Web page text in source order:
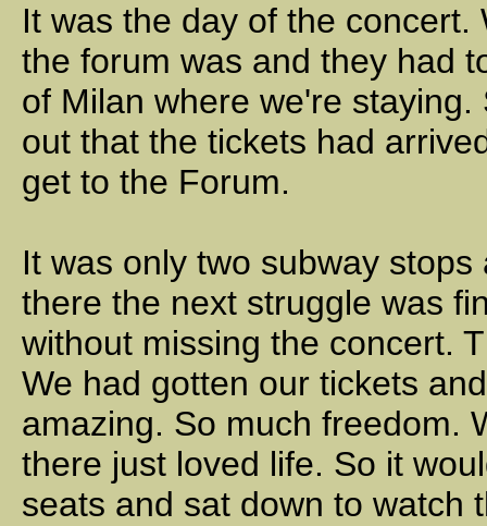
It was the day of the
the forum was and they had
of Milan where we're
out that the tickets had
get to the Forum.
It was only two subway
there the next struggle was
without missing the concert.
We had gotten our tickets
amazing. So much freedom.
there just loved life. So it
seats and sat down to watch